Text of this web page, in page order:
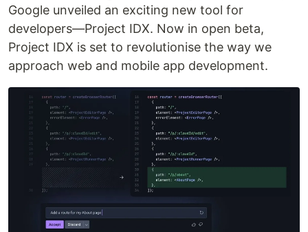
Google unveiled an exciting new tool for
developers—Project IDX. Now in open beta,
Project IDX is set to revolutionise the way we
approach web and mobile app development.